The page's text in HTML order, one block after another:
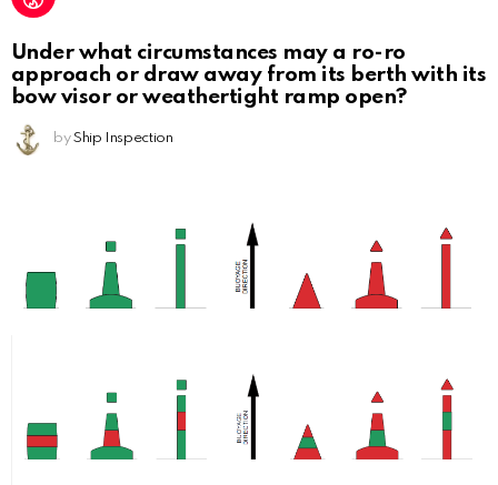
Under what circumstances may a ro-ro
approach or draw away from its berth with its
bow visor or weathertight ramp open?
by Ship Inspection